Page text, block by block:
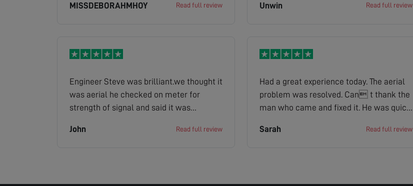
Service
MISSDEBORAHMHOY Read full review Unwin Read full review
Engineer Steve was brilliant.we thought it
was aerial he checked on meter for
strength of signal and said it was
causing problem.Rang them and office
John Read full review
Had a great experience today. The aerial
problem was resolved. Can t thank the
man who came and fixed it. He was quick
asked him about the problem. Also a very
Sarah Read full review